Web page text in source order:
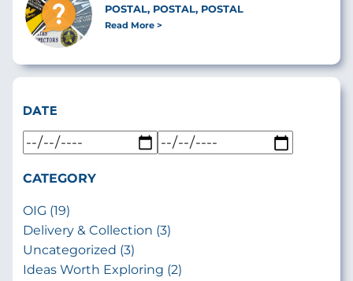
POSTAL, POSTAL, POSTAL
Read More
DATE
CATEGORY
OIG (19)
Delivery & Collection (3)
Uncategorized (3)
Ideas Worth Exploring (2)